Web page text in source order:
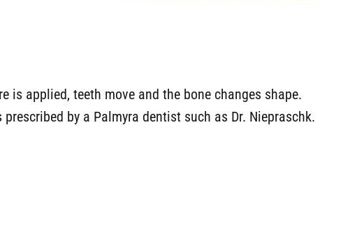
applied, teeth move and the bone changes shape.
by a Palmyra dentist such as Dr. Niepraschk.